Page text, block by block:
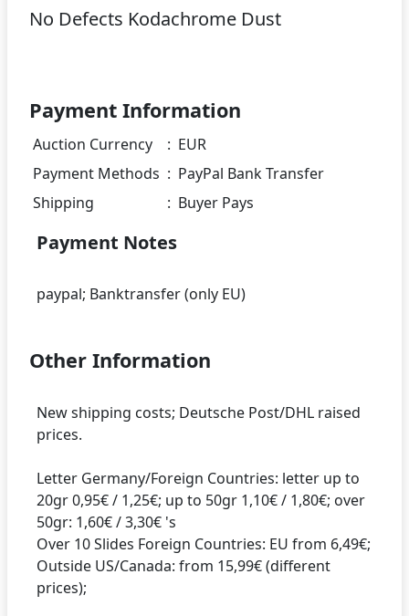
No Defects Kodachrome Dust
Payment Information
Auction Currency : EUR
Payment Methods : PayPal Bank Transfer
Shipping
: Buyer Pays
Payment Notes
Other Information
New shipping costs; Deutsche Post/DHL raised
prices.
Letter Germany/Foreign Countries: letter up to
20gr 0,95€ / 1,25€; up to 50gr 1,10€ / 1,80€; over
50gr: 1,60€ / 3,30€ 's
Over 10 Slides Foreign Countries: EU from 6,49€;
Outside US/Canada: from 15,99€ (different